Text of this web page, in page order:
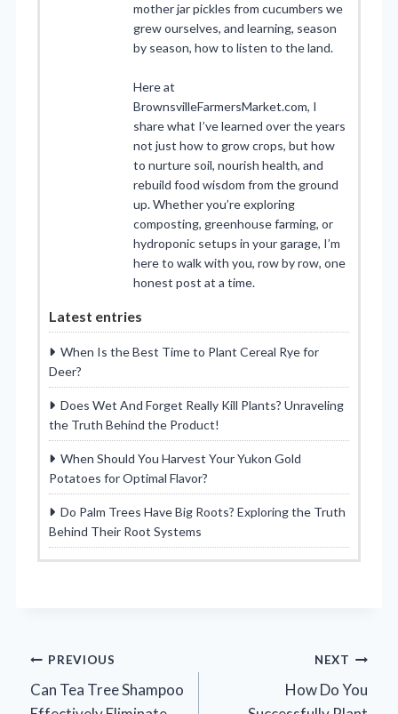
mother jar pickles from cucumbers we
grew ourselves, and learning, season
by season, how to listen to the land.
Here at
BrownsvilleFarmersMarket.com, I
share what I’ve learned over the years
not just how to grow crops, but how
to nurture soil, nourish health, and
rebuild food wisdom from the ground
up. Whether you’re exploring
composting, greenhouse farming, or
hydroponic setups in your garage, I’m
here to walk with you, row by row, one
honest post at a time.
Latest entries
When Is the Best Time to Plant Cereal Rye for
Deer?
Does Wet And Forget Really Kill Plants? Unraveling
the Truth Behind the Product!
When Should You Harvest Your Yukon Gold
Potatoes for Optimal Flavor?
Do Palm Trees Have Big Roots? Exploring the Truth
Behind Their Root Systems
Post
navigation
PREVIOUS
Can Tea Tree Shampoo
NEXT
How Do You